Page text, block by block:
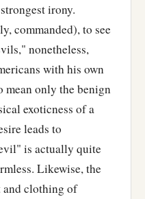
irony.
commanded), to see
nonetheless,
with his own
mean only the benign
exoticness of a
leads to
is actually quite
Likewise, the
and clothing of